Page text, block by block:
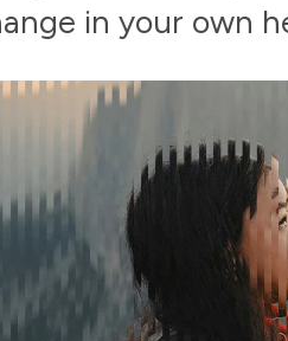
in your own